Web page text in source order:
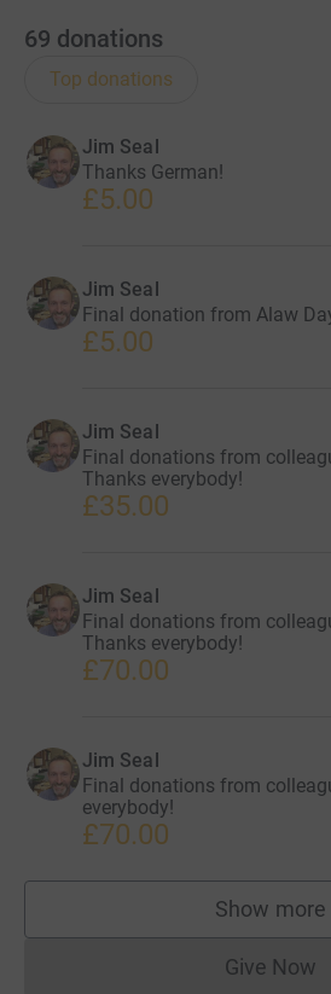
69 donations
Top donations
Jim Seal
Thanks German!
£5.00
Jim Seal
Final donation from Alaw
£5.00
Jim Seal
Final donations from
Thanks everybody!
£35.00
Jim Seal
Final donations from
Thanks everybody!
£70.00
Jim Seal
Final donations from
everybody!
£70.00
Show more
Give Now